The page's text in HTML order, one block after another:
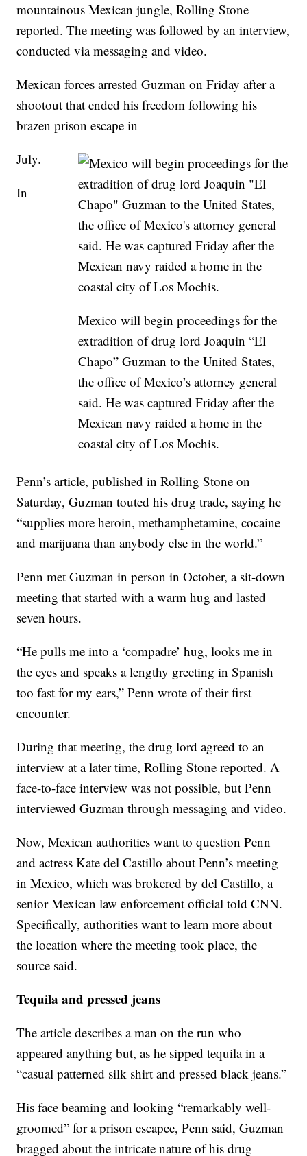
mountainous Mexican jungle, Rolling Stone
reported. The meeting was followed by an interview,
conducted via messaging and video.
Mexican forces arrested Guzman on Friday after a
shootout that ended his freedom following his
brazen prison escape in
Mexico will begin proceedings for the
extradition of drug lord Joaquin “El
Chapo” Guzman to the United States,
the office of Mexico’s attorney general
said. He was captured Friday after the
Mexican navy raided a home in the
coastal city of Los Mochis.
July.
In
Penn’s article, published in Rolling Stone on
Saturday, Guzman touted his drug trade, saying he
“supplies more heroin, methamphetamine, cocaine
and marijuana than anybody else in the world.”
Penn met Guzman in person in October, a sit-down
meeting that started with a warm hug and lasted
seven hours.
“He pulls me into a ‘compadre’ hug, looks me in
the eyes and speaks a lengthy greeting in Spanish
too fast for my ears,” Penn wrote of their first
encounter.
During that meeting, the drug lord agreed to an
interview at a later time, Rolling Stone reported. A
face-to-face interview was not possible, but Penn
interviewed Guzman through messaging and video.
Now, Mexican authorities want to question Penn
and actress Kate del Castillo about Penn’s meeting
in Mexico, which was brokered by del Castillo, a
senior Mexican law enforcement official told CNN.
Specifically, authorities want to learn more about
the location where the meeting took place, the
source said.
Tequila and pressed jeans
The article describes a man on the run who
appeared anything but, as he sipped tequila in a
“casual patterned silk shirt and pressed black jeans.”
His face beaming and looking “remarkably well-
groomed” for a prison escapee, Penn said, Guzman
bragged about the intricate nature of his drug